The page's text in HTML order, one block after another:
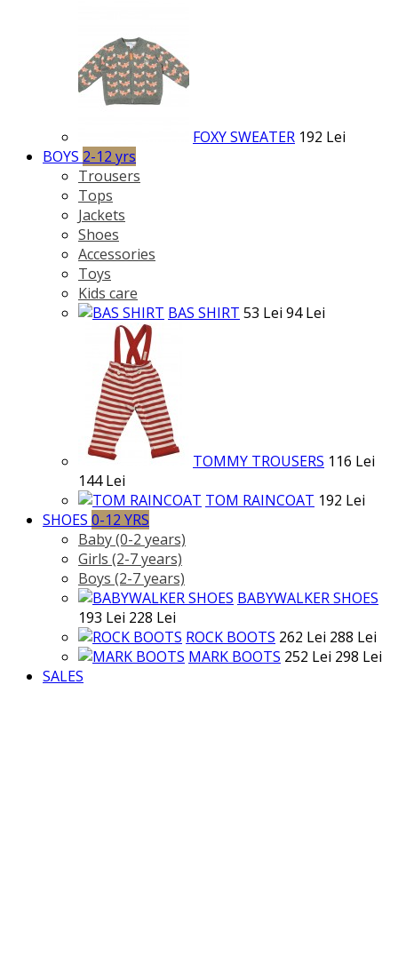
FOXY SWEATER 192 Lei
BOYS 2-12 yrs
Trousers
Tops
Jackets
Shoes
Accessories
Toys
Kids care
BAS SHIRT 53 Lei 94 Lei
TOMMY TROUSERS 116 Lei
144 Lei
TOM RAINCOAT 192 Lei
SHOES 0-12 YRS
Baby (0-2 years)
Girls (2-7 years)
Boys (2-7 years)
BABYWALKER SHOES
193 Lei 228 Lei
ROCK BOOTS 262 Lei 288 Lei
MARK BOOTS 252 Lei 298 Lei
SALES